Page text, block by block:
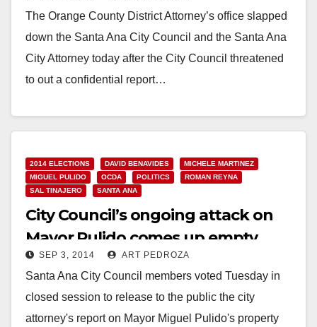
The Orange County District Attorney’s office slapped
down the Santa Ana City Council and the Santa Ana
City Attorney today after the City Council threatened
to out a confidential report…
2014 ELECTIONS DAVID BENAVIDES
MICHELE MARTINEZ
MIGUEL PULIDO
OCDA POLITICS
ROMAN REYNA
SAL TINAJERO
SANTA ANA
City Council’s ongoing attack on
Mayor Pulido comes up empty
again
SEP 3, 2014 ART PEDROZA
Santa Ana City Council members voted Tuesday in
closed session to release to the public the city
attorney's report on Mayor Miguel Pulido's property